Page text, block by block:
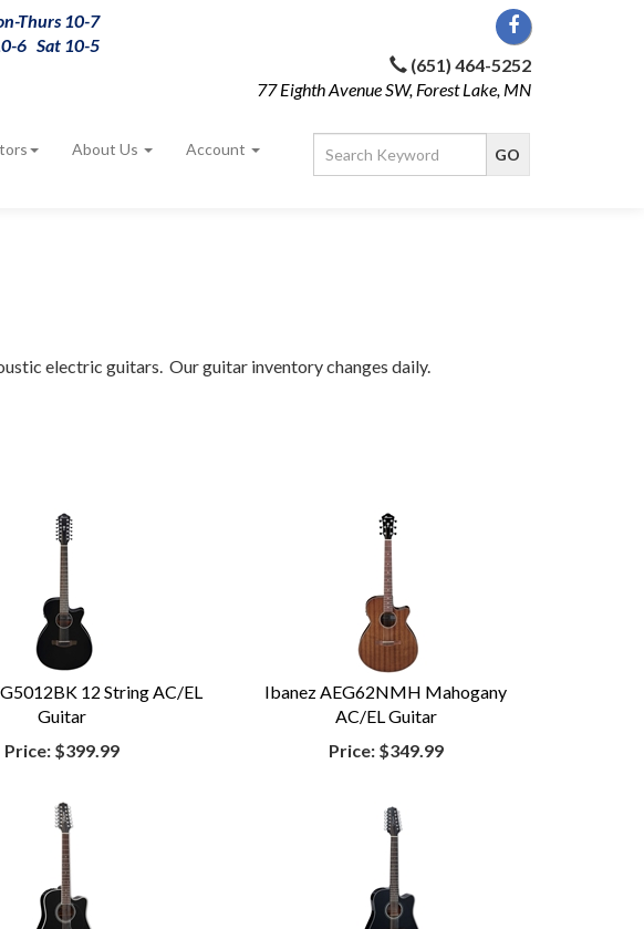
Thurs 10-7
6 Sat 10-5
(651) 464-5252
77 Eighth Avenue SW, Forest Lake, MN
About Us Account
electric guitars. Our guitar inventory changes daily.
12 String AC/EL
Guitar
Price: $399.99
Ibanez AEG62NMH Mahogany
AC/EL Guitar
Price:$349.99